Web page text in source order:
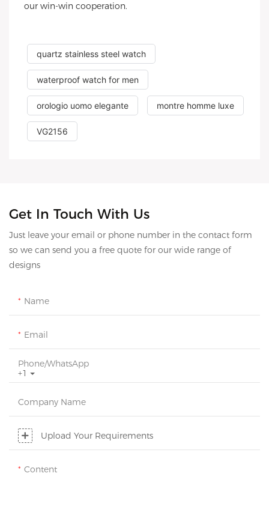
our win-win cooperation.
quartz stainless steel watch
waterproof watch for men
orologio uomo elegante montre homme luxe
VG2156
Get In Touch With Us
Just leave your email or phone number in the contact form
so we can send you a free quote for our wide range of
designs
Name
Email
+1
Phone/whatsApp
Company Name
Upload Your Requirements
Content